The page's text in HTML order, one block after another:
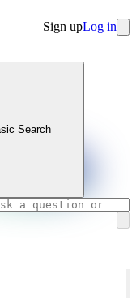
Sign upLog in
Search